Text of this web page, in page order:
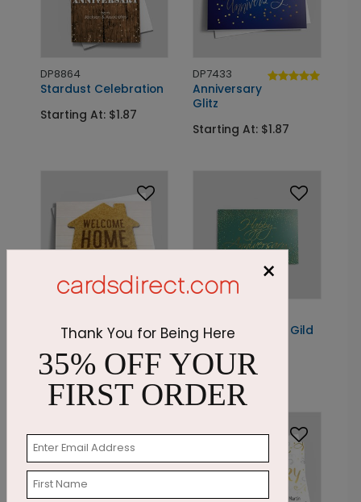
DP8864
Stardust Celebration
Starting At: $1.87
DP7433
Anniversary
Glitz
Starting At: $1.87
Happy Home
Starting At: $1.87
The Anniversary Gild
Starting At: $1.05
×
Thank You for Being Here
35% OFF YOUR
FIRST ORDER